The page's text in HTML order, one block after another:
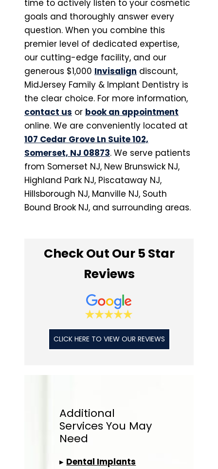
time to actively listen to your cosmetic
goals and thoroughly answer every
question. When you combine this
premier level of dedicated expertise,
our cutting-edge facility, and our
generous $1,000 Invisalign discount,
MidJersey Family & Implant Dentistry is
the clear choice. For more information,
contact us or book an appointment
online. We are conveniently located at
107 Cedar Grove Ln Suite 102,
Somerset, NJ 08873. We serve patients
from Somerset NJ, New Brunswick NJ,
Highland Park NJ, Piscataway NJ,
Hillsborough NJ, Manville NJ, South
Bound Brook NJ, and surrounding areas.
Check Out Our 5 Star
Reviews
CLICK HERE TO VIEW OUR REVIEWS
Additional
Services You May
Need
▸ Dental Implants